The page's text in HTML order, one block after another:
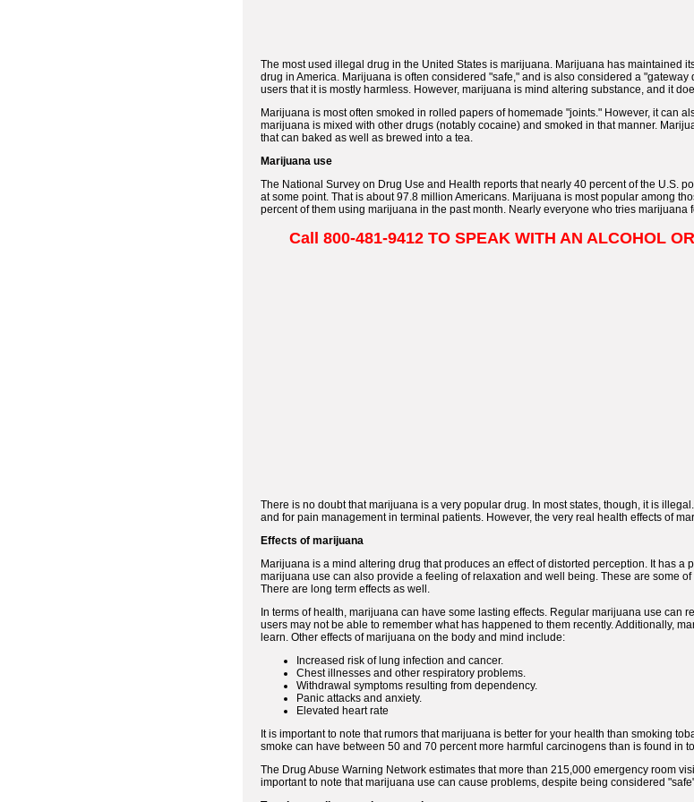
The most used illegal drug in the United States is marijuana. Marijuana has maintained
drug in America. Marijuana is often considered "safe," and is also considered a
users that it is mostly harmless. However, marijuana is mind altering substance, and it
Marijuana is most often smoked in rolled papers of homemade "joints." However, it can
marijuana is mixed with other drugs (notably cocaine) and smoked in that manner.
that can baked as well as brewed into a tea.
Marijuana use
The National Survey on Drug Use and Health reports that nearly 40 percent of the U.S.
at some point. That is about 97.8 million Americans. Marijuana is most popular among
percent of them using marijuana in the past month. Nearly everyone who tries marijuana
Call 800-481-9412 TO SPEAK WITH AN ALCOHOL
There is no doubt that marijuana is a very popular drug. In most states, though, it is
and for pain management in terminal patients. However, the very real health effects of
Effects of marijuana
Marijuana is a mind altering drug that produces an effect of distorted perception. It has a
marijuana use can also provide a feeling of relaxation and well being. These are some
There are long term effects as well.
In terms of health, marijuana can have some lasting effects. Regular marijuana use can
users may not be able to remember what has happened to them recently. Additionally,
learn. Other effects of marijuana on the body and mind include:
Increased risk of lung infection and cancer.
Chest illnesses and other respiratory problems.
Withdrawal symptoms resulting from dependency.
Panic attacks and anxiety.
Elevated heart rate
It is important to note that rumors that marijuana is better for your health than smoking
smoke can have between 50 and 70 percent more harmful carcinogens than is found in
The Drug Abuse Warning Network estimates that more than 215,000 emergency room
important to note that marijuana use can cause problems, despite being considered